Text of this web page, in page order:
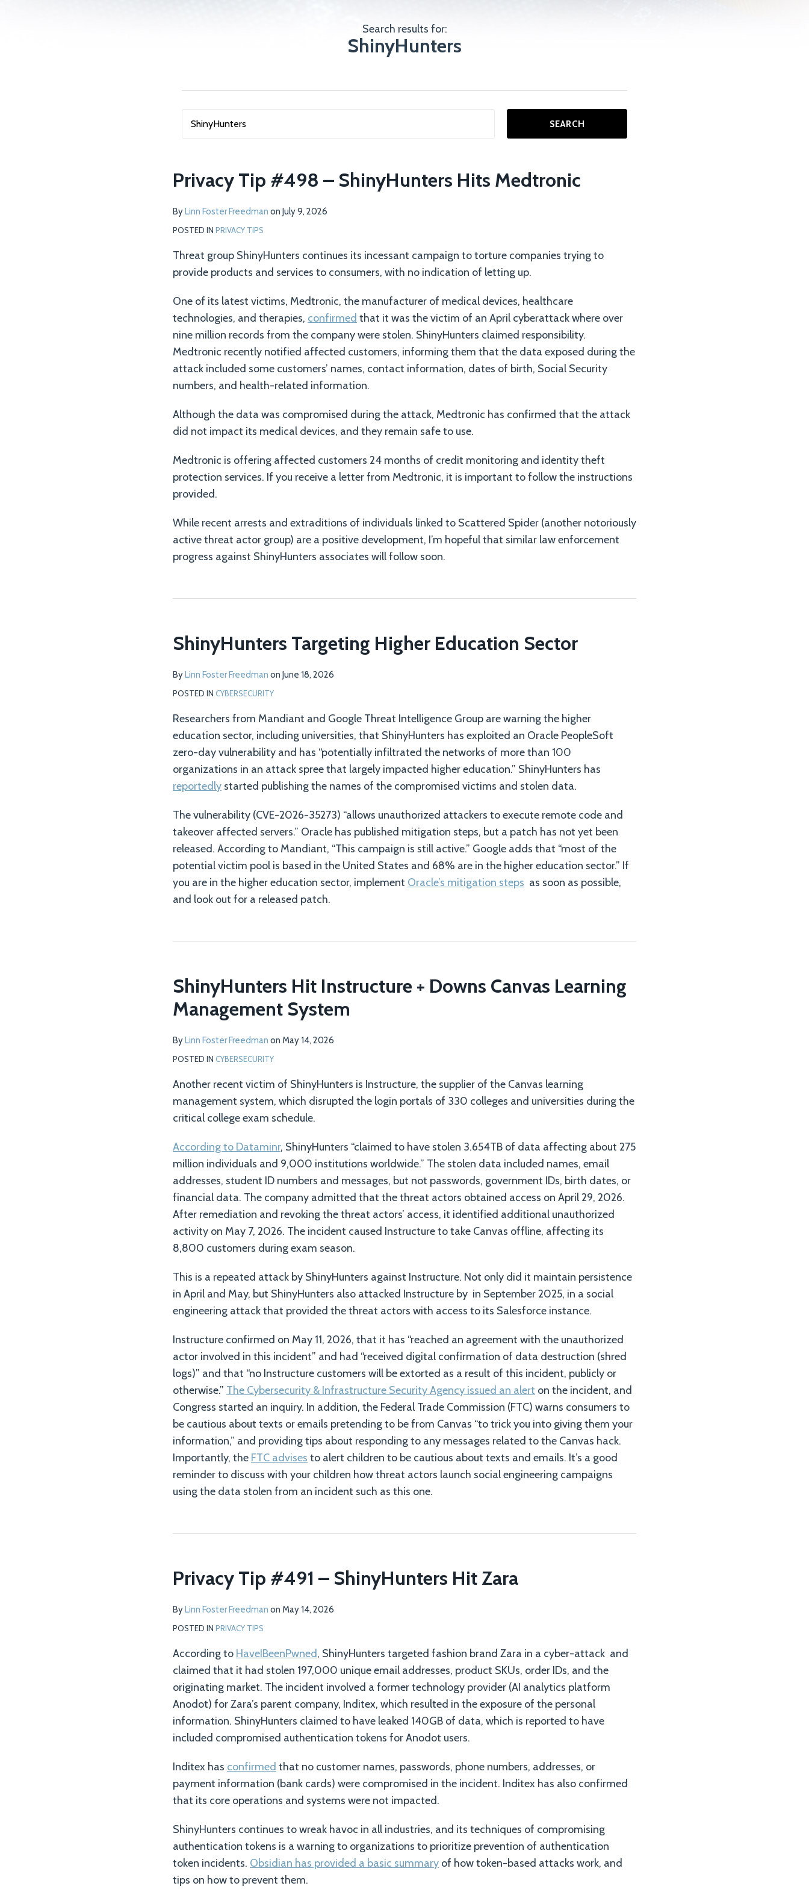
Search results for:
ShinyHunters
SEARCH
Privacy Tip #498 – ShinyHunters Hits Medtronic
ByLinn Foster Freedman on July 9, 2026
POSTED IN PRIVACY TIPS
Threat group ShinyHunters continues its incessant campaign to torture companies trying to
provide products and services to consumers, with no indication of letting up.
One of its latest victims, Medtronic, the manufacturer of medical devices, healthcare
technologies, and therapies, confirmed that it was the victim of an April cyberattack where over
nine million records from the company were stolen. ShinyHunters claimed responsibility.
Medtronic recently notified affected customers, informing them that the data exposed during the
attack included some customers’ names, contact information, dates of birth, Social Security
numbers, and health-related information.
Although the data was compromised during the attack, Medtronic has confirmed that the attack
did not impact its medical devices, and they remain safe to use.
Medtronic is offering affected customers 24 months of credit monitoring and identity theft
protection services. If you receive a letter from Medtronic, it is important to follow the instructions
provided.
While recent arrests and extraditions of individuals linked to Scattered Spider (another notoriously
active threat actor group) are a positive development, I’m hopeful that similar law enforcement
progress against ShinyHunters associates will follow soon.
ShinyHunters Targeting Higher Education Sector
ByLinn Foster Freedman on June 18, 2026
POSTED IN CYBERSECURITY
Researchers from Mandiant and Google Threat Intelligence Group are warning the higher
education sector, including universities, that ShinyHunters has exploited an Oracle PeopleSoft
zero-day vulnerability and has “potentially infiltrated the networks of more than 100
organizations in an attack spree that largely impacted higher education.” ShinyHunters has
reportedly started publishing the names of the compromised victims and stolen data.
The vulnerability (CVE-2026-35273) “allows unauthorized attackers to execute remote code and
takeover affected servers.” Oracle has published mitigation steps, but a patch has not yet been
released. According to Mandiant, “This campaign is still active.” Google adds that “most of the
potential victim pool is based in the United States and 68% are in the higher education sector.” If
you are in the higher education sector, implement Oracle’s mitigation steps as soon as possible,
and look out for a released patch.
ShinyHunters Hit Instructure + Downs Canvas Learning
Management System
ByLinn Foster Freedman on May 14, 2026
POSTED IN CYBERSECURITY
Another recent victim of ShinyHunters is Instructure, the supplier of the Canvas learning
management system, which disrupted the login portals of 330 colleges and universities during the
critical college exam schedule.
According to Dataminr, ShinyHunters “claimed to have stolen 3.654TB of data affecting about 275
million individuals and 9,000 institutions worldwide.” The stolen data included names, email
addresses, student ID numbers and messages, but not passwords, government IDs, birth dates, or
financial data. The company admitted that the threat actors obtained access on April 29, 2026.
After remediation and revoking the threat actors’ access, it identified additional unauthorized
activity on May 7, 2026. The incident caused Instructure to take Canvas offline, affecting its
8,800 customers during exam season.
This is a repeated attack by ShinyHunters against Instructure. Not only did it maintain persistence
in April and May, but ShinyHunters also attacked Instructure by in September 2025, in a social
engineering attack that provided the threat actors with access to its Salesforce instance.
Instructure confirmed on May 11, 2026, that it has “reached an agreement with the unauthorized
actor involved in this incident” and had “received digital confirmation of data destruction (shred
logs)” and that “no Instructure customers will be extorted as a result of this incident, publicly or
otherwise.” The Cybersecurity & Infrastructure Security Agency issued an alert on the incident, and
Congress started an inquiry. In addition, the Federal Trade Commission (FTC) warns consumers to
be cautious about texts or emails pretending to be from Canvas “to trick you into giving them your
information,” and providing tips about responding to any messages related to the Canvas hack.
Importantly, the FTC advises to alert children to be cautious about texts and emails. It’s a good
reminder to discuss with your children how threat actors launch social engineering campaigns
using the data stolen from an incident such as this one.
Privacy Tip #491 – ShinyHunters Hit Zara
ByLinn Foster Freedman on May 14, 2026
POSTED IN PRIVACY TIPS
According to HaveIBeenPwned, ShinyHunters targeted fashion brand Zara in a cyber-attack and
claimed that it had stolen 197,000 unique email addresses, product SKUs, order IDs, and the
originating market. The incident involved a former technology provider (AI analytics platform
Anodot) for Zara’s parent company, Inditex, which resulted in the exposure of the personal
information. ShinyHunters claimed to have leaked 140GB of data, which is reported to have
included compromised authentication tokens for Anodot users.
Inditex has confirmed that no customer names, passwords, phone numbers, addresses, or
payment information (bank cards) were compromised in the incident. Inditex has also confirmed
that its core operations and systems were not impacted.
ShinyHunters continues to wreak havoc in all industries, and its techniques of compromising
authentication tokens is a warning to organizations to prioritize prevention of authentication
token incidents. Obsidian has provided a basic summary of how token-based attacks work, and
tips on how to prevent them.